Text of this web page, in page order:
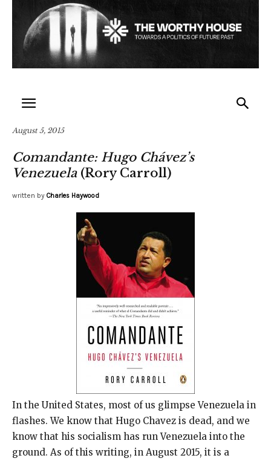
August 5, 2015
Comandante: Hugo Chávez’s
Venezuela(Rory Carroll)
written by Charles Haywood
In the United States, most of us glimpse Venezuela in
flashes. We know that Hugo Chavez is dead, and we
know that his socialism has run Venezuela into the
ground. As of this writing, in August 2015, it is a